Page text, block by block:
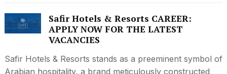
Safir Hotels & Resorts CAREER:
APPLY NOW FOR THE LATEST
VACANCIES
Safir Hotels & Resorts stands as a preeminent symbol of
Arabian hospitality, a brand meticulously constructed